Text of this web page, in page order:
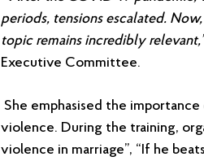
periods, tensions escalated.
topic remains incredibly
Executive Committee.
She emphasised the
violence. During the training,
violence in marriage”, “If he